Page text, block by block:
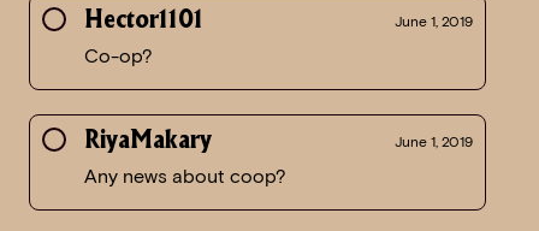
Hector1101 June 1, 2019
Co-op?
RiyaMakary June 1, 2019
Any news about coop?